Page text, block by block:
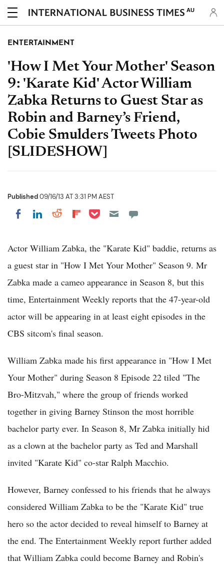
AU
ENTERTAINMENT
'How I Met Your Mother' Season
9: 'Karate Kid' Actor William
Zabka Returns to Guest Star as
Robin and Barney’s Friend,
Cobie Smulders Tweets Photo
[SLIDESHOW]
Published09/16/13 AT 3:31 PM AEST
Share on Facebook
Share on LinkedIn
Share on Reddit
Share on Flipboard
Share on Pocket
Actor William Zabka, the "Karate Kid" baddie, returns as
a guest star in "How I Met Your Mother" Season 9. Mr
Zabka made a cameo appearance in Season 8, but this
time, Entertainment Weekly reports that the 47-year-old
actor will be appearing in at least eight episodes in the
CBS sitcom's final season.
William Zabka made his first appearance in "How I Met
Your Mother" during Season 8 Episode 22 tiled "The
Bro-Mitzvah," where the group of friends worked
together in giving Barney Stinson the most horrible
bachelor party ever. In Season 8, Mr Zabka initially hid
as a clown at the bachelor party as Ted and Marshall
invited "Karate Kid" co-star Ralph Macchio.
However, Barney confessed to his friends that he always
considered William Zabka to be the "Karate Kid" true
hero so the actor decided to reveal himself to Barney at
the end. The Entertainment Weekly report further added
that William Zabka could become Barney and Robin's